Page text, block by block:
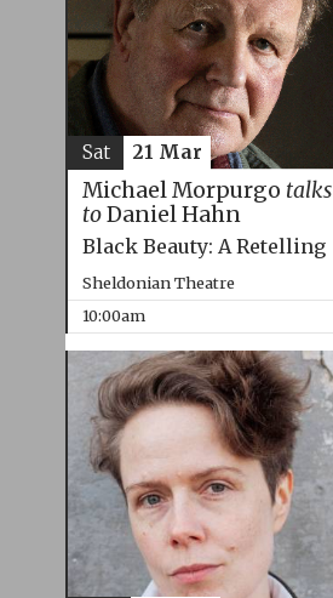
Michael Morpurgo talks
toDaniel Hahn
Black Beauty: A Retelling
Sheldonian Theatre
10:00am
Sat 21 Mar